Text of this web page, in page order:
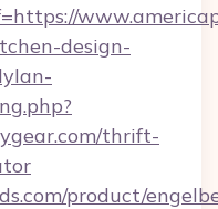
design-
thrift-
product/